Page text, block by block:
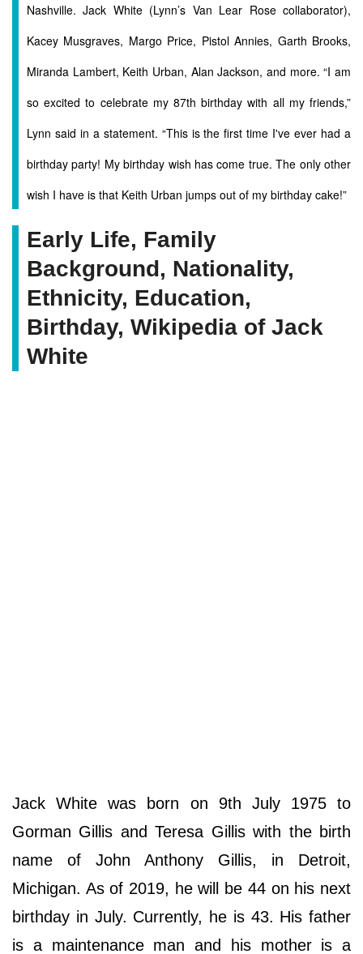
Nashville. Jack White (Lynn’s Van Lear Rose collaborator),
Kacey Musgraves, Margo Price, Pistol Annies, Garth Brooks,
Miranda Lambert, Keith Urban, Alan Jackson, and more. “I am
so excited to celebrate my 87th birthday with all my friends,”
Lynn said in a statement. “This is the first time I've ever had a
birthday party! My birthday wish has come true. The only other
wish I have is that Keith Urban jumps out of my birthday cake!”
Early Life, Family
Background, Nationality,
Ethnicity, Education,
Birthday, Wikipedia of Jack
White
Jack White was born on 9th July 1975 to
Gorman Gillis and Teresa Gillis with the birth
name of John Anthony Gillis, in Detroit,
Michigan. As of 2019, he will be 44 on his next
birthday in July. Currently, he is 43. His father
is a maintenance man and his mother is a